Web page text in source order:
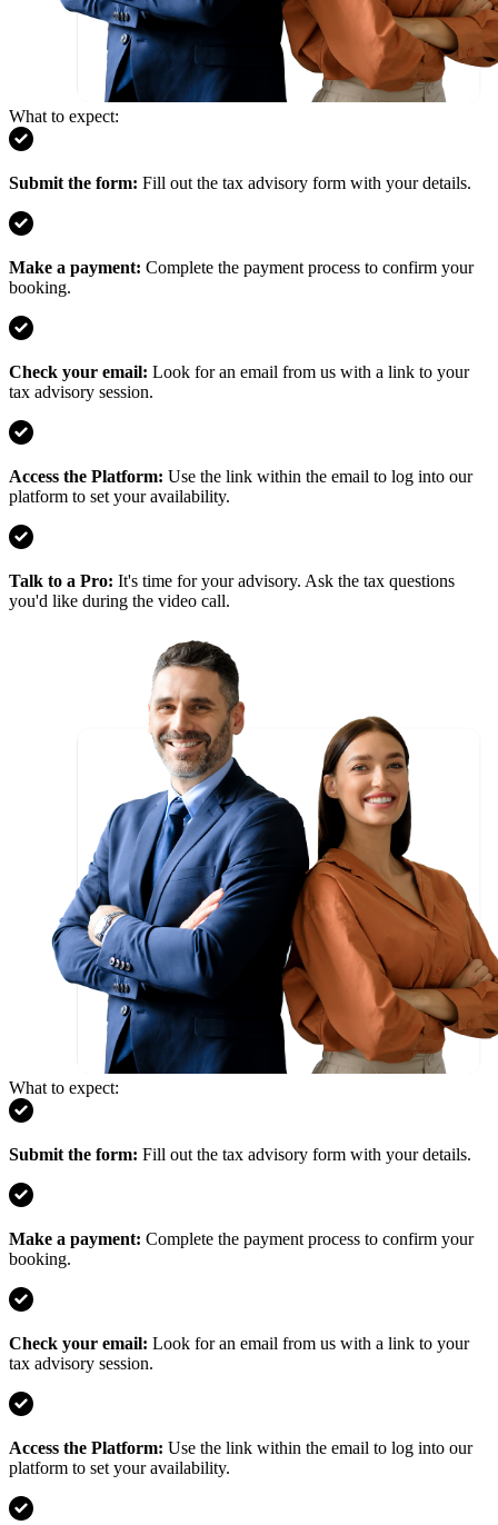
What to expect:
Submit the form: Fill out the tax advisory form with your details.
Make a payment: Complete the payment process to confirm your
booking.
Check your email: Look for an email from us with a link to your
tax advisory session.
Access the Platform: Use the link within the email to log into our
platform to set your availability.
Talk to a Pro: It's time for your advisory. Ask the tax questions
you'd like during the video call.
What to expect:
Submit the form: Fill out the tax advisory form with your details.
Make a payment: Complete the payment process to confirm your
booking.
Check your email: Look for an email from us with a link to your
tax advisory session.
Access the Platform: Use the link within the email to log into our
platform to set your availability.